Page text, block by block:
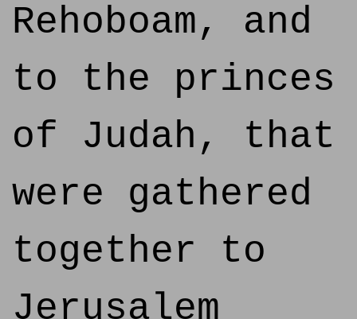
Rehoboam, and
to the princes
of Judah, that
were gathered
together to
Jerusalem